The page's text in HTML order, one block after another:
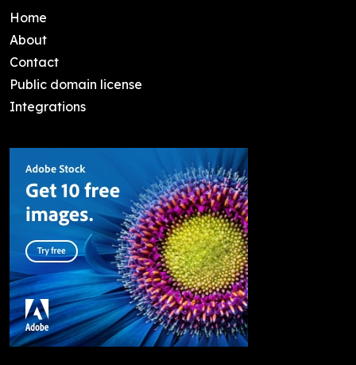
Home
About
Contact
Public domain license
Integrations